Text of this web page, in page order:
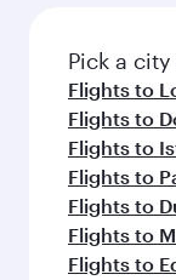
fresh
flavours.
Pick a
Flights to
Flights to
Flights to
Flights to
Flights to
Flights to
Flights to